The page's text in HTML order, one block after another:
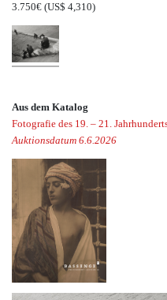
3.750€ (US$ 4,310)
Aus dem Katalog
Fotografie des 19. – 21.
Auktionsdatum 6.6.2026